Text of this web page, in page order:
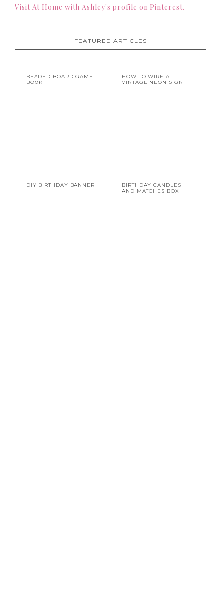
Visit At Home with Ashley's profile on Pinterest.
FEATURED ARTICLES
BEADED BOARD GAME
BOOK
HOW TO WIRE A
VINTAGE NEON SIGN
DIY BIRTHDAY BANNER
BIRTHDAY CANDLES
AND MATCHES BOX